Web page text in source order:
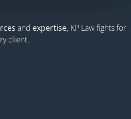
and expertise, KP Law fights for
client.